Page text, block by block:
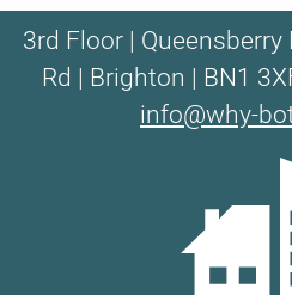
3rd Floor |
Rd | Brighton | BN1
info@why-